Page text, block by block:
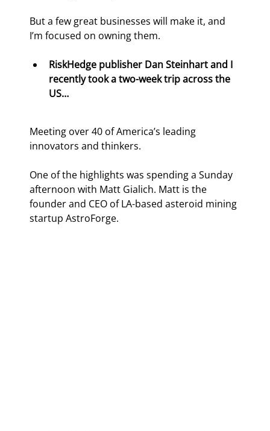
But a few great businesses will make it, and
I’m focused on owning them.
RiskHedge publisher Dan Steinhart and I
recently took a two-week trip across the
US…
Meeting over 40 of America’s leading
innovators and thinkers.
One of the highlights was spending a Sunday
afternoon with Matt Gialich. Matt is the
founder and CEO of LA-based asteroid mining
startup AstroForge.